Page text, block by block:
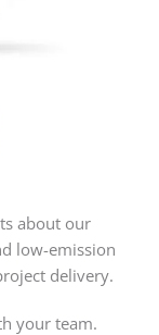
about our
low-emission
delivery.
your team.